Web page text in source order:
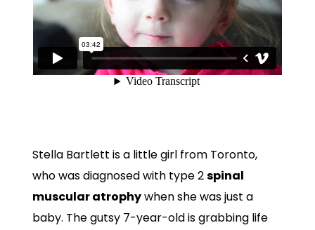
Stella Bartlett is a little girl from Toronto,
who was diagnosed with type 2spinal
muscular atrophywhen she was just a
baby. The gutsy 7-year-old is grabbing life